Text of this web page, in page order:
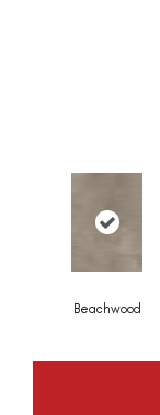
Beachwood